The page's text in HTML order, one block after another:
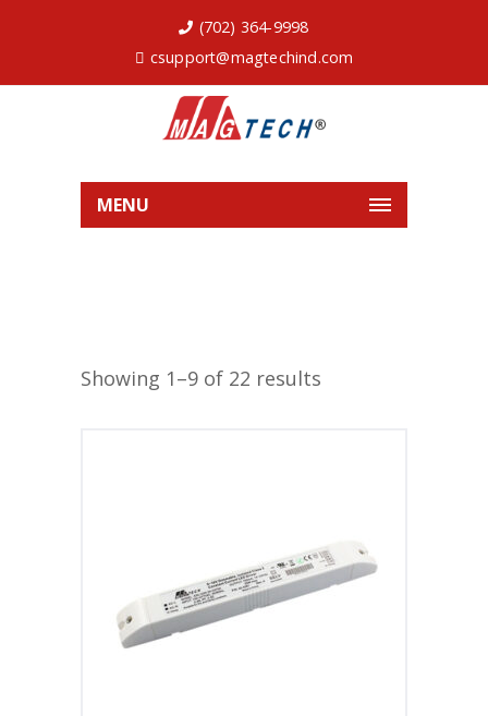
(702) 364-9998
csupport@magtechind.com
MENU
Showing 1–9 of 22 results